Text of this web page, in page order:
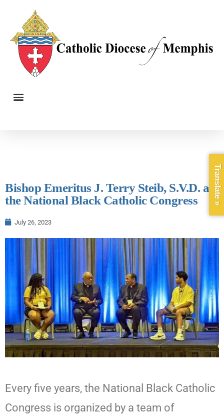
Bishop Emeritus J. Terry Steib, S.V.D. at
the National Black Catholic Congress
July 26, 2023
Every five years, the National Black Catholic
Congress is organized by a team of
Translate »